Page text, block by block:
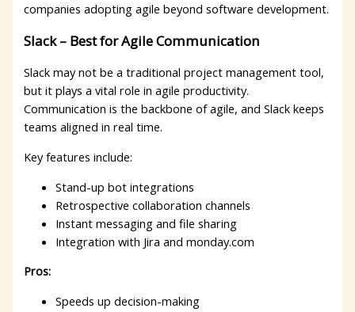
companies adopting agile beyond software development.
Slack – Best for Agile Communication
Slack may not be a traditional project management tool,
but it plays a vital role in agile productivity.
Communication is the backbone of agile, and Slack keeps
teams aligned in real time.
Key features include:
Stand-up bot integrations
Retrospective collaboration channels
Instant messaging and file sharing
Integration with Jira and monday.com
Pros:
Speeds up decision-making